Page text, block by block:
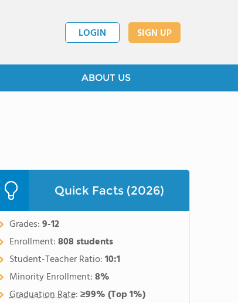
LOGIN SIGN UP
ABOUT US
Quick Facts (2026)
Grades:9-12
Enrollment:808 students
Student-Teacher Ratio:10:1
Minority Enrollment:8%
Graduation Rate:≥99%(Top 1%)